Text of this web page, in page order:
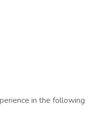
in the following